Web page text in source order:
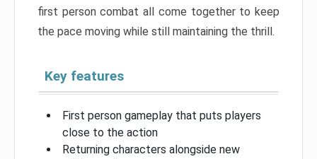
first person combat all come together to keep
the pace moving while still maintaining the thrill.
Key features
First person gameplay that puts players
close to the action
Returning characters alongside new